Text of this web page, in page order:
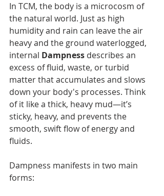
In TCM, the body is a microcosm of
the natural world. Just as high
humidity and rain can leave the air
heavy and the ground waterlogged,
internal Dampness describes an
excess of fluid, waste, or turbid
matter that accumulates and slows
down your body's processes. Think
of it like a thick, heavy mud—it’s
sticky, heavy, and prevents the
smooth, swift flow of energy and
fluids.
Dampness manifests in two main
forms: